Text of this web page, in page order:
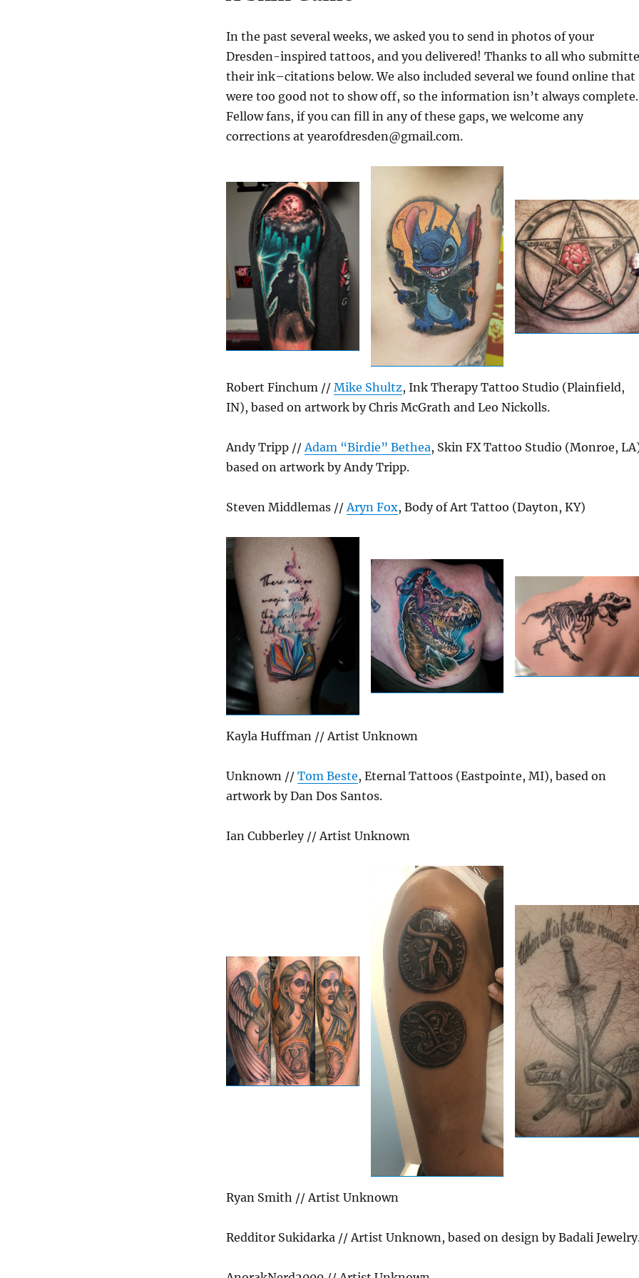
In the past several weeks, we asked you to send in photos of your
Dresden-inspired tattoos, and you delivered! Thanks to all who
their ink–citations below. We also included several we found online that
were too good not to show off, so the information isn’t always complete.
Fellow fans, if you can fill in any of these gaps, we welcome any
corrections at yearofdresden@gmail.com.
Robert Finchum // Mike Shultz, Ink Therapy Tattoo Studio (Plainfield,
IN), based on artwork by Chris McGrath and Leo Nickolls.
Andy Tripp //Adam “Birdie” Bethea, Skin FX Tattoo Studio (Monroe,
based on artwork by Andy Tripp.
Steven Middlemas //Aryn Fox, Body of Art Tattoo (Dayton, KY)
Kayla Huffman // Artist Unknown
Unknown // Tom Beste, Eternal Tattoos (Eastpointe, MI), based on
artwork by Dan Dos Santos.
Ian Cubberley // Artist Unknown
Ryan Smith // Artist Unknown
Redditor Sukidarka // Artist Unknown, based on design by Badali